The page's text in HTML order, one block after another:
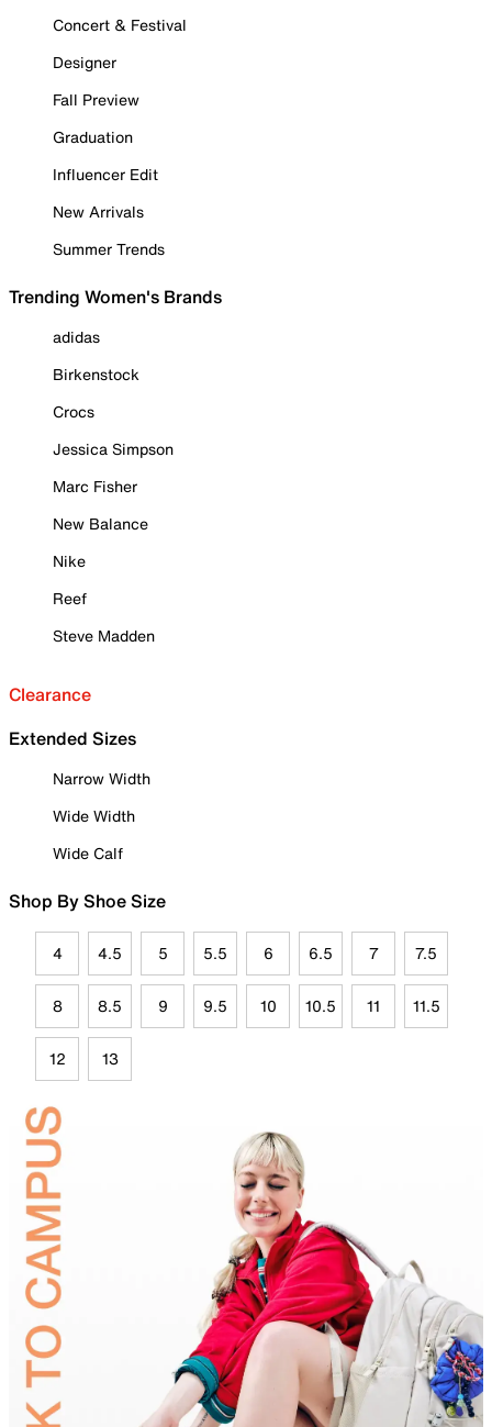
Concert & Festival
Designer
Fall Preview
Graduation
Influencer Edit
New Arrivals
Summer Trends
Trending Women's Brands
adidas
Birkenstock
Crocs
Jessica Simpson
Marc Fisher
New Balance
Nike
Reef
Steve Madden
Clearance
Extended Sizes
Narrow Width
Wide Width
Wide Calf
Shop By Shoe Size
4 4.5 5 5.5 6 6.5 7 7.5
8 8.5 9 9.5 10 10.5 11 11.5
12 13